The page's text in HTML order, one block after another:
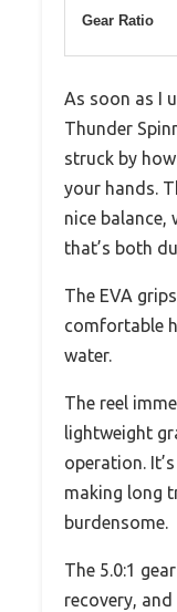
Gear Ratio
As soon as I
Thunder
struck by
your hands.
nice
that’s both
The EVA
comfortable
water.
The reel
lightweight
operation.
making long
burdensome.
The 5.0:1
recovery,